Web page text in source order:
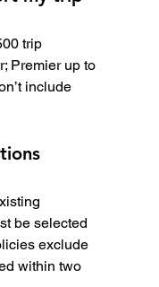
trip
Premier up to
include
be selected
exclude
within two